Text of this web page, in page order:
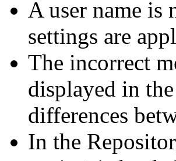
A user name is
settings are
The incorrect
displayed in
differences
In the